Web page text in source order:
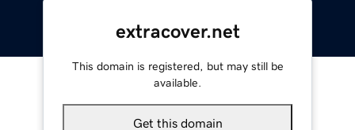
extracover.net
This domain is registered, but may still be
available.
Get this domain